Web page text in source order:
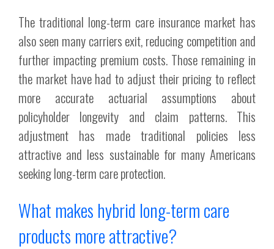
The traditional long-term care insurance market has
also seen many carriers exit, reducing competition and
further impacting premium costs. Those remaining in
the market have had to adjust their pricing to reflect
more accurate actuarial assumptions about
policyholder longevity and claim patterns. This
adjustment has made traditional policies less
attractive and less sustainable for many Americans
seeking long-term care protection.
What makes hybrid long-term care
products more attractive?